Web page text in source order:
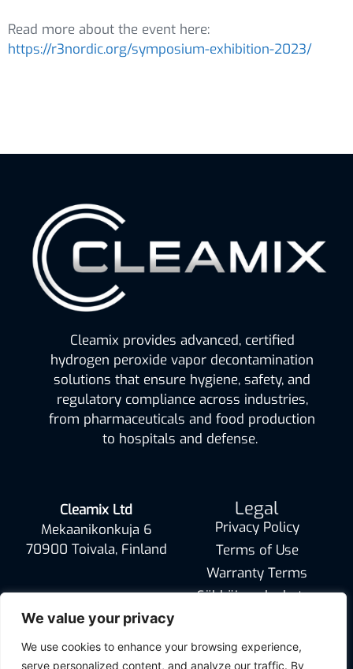
We value your privacy
We use cookies to enhance your browsing experience,
serve personalized content, and analyze our traffic. By
Read more about the event here:
https://r3nordic.org/symposium-exhibition-2023/
Cleamix provides advanced, certified
hydrogen peroxide vapor decontamination
solutions that ensure hygiene, safety, and
regulatory compliance across industries,
from pharmaceuticals and food production
to hospitals and defense.
Cleamix Ltd
Mekaanikonkuja 6
70900 Toivala, Finland
info@cleamix.com
Legal
Privacy Policy
Terms of Use
Warranty Terms
Sähköinen laskutus